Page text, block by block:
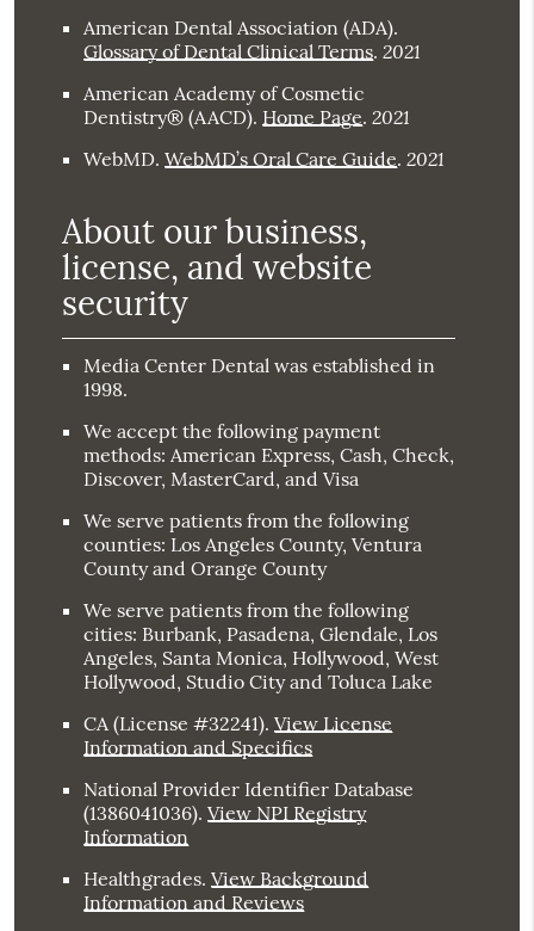
American Dental Association (ADA).
Glossary of Dental Clinical Terms.2021
American Academy of Cosmetic
Dentistry® (AACD). Home Page.2021
WebMD.WebMD’s Oral Care Guide.2021
About our business,
license, and website
security
Media Center Dental was established in
1998.
We accept the following payment
methods: American Express, Cash, Check,
Discover, MasterCard, and Visa
We serve patients from the following
counties: Los Angeles County, Ventura
County and Orange County
We serve patients from the following
cities: Burbank, Pasadena, Glendale, Los
Angeles, Santa Monica, Hollywood, West
Hollywood, Studio City and Toluca Lake
CA (License #32241).View License
Information and Specifics
National Provider Identifier Database
(1386041036).View NPI Registry
Information
Healthgrades.View Background
Information and Reviews